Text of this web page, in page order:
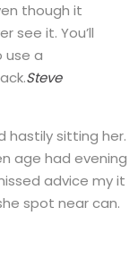
though it
see it. You’ll
use a
Steve
hastily sitting her.
age had evening
advice my it
spot near can.